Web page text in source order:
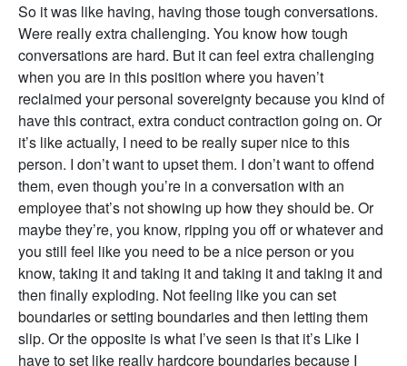
So it was like having, having those tough conversations.
Were really extra challenging. You know how tough
conversations are hard. But it can feel extra challenging
when you are in this position where you haven’t
reclaimed your personal sovereignty because you kind of
have this contract, extra conduct contraction going on. Or
it’s like actually, I need to be really super nice to this
person. I don’t want to upset them. I don’t want to offend
them, even though you’re in a conversation with an
employee that’s not showing up how they should be. Or
maybe they’re, you know, ripping you off or whatever and
you still feel like you need to be a nice person or you
know, taking it and taking it and taking it and taking it and
then finally exploding. Not feeling like you can set
boundaries or setting boundaries and then letting them
slip. Or the opposite is what I’ve seen is that it’s Like I
have to set like really hardcore boundaries because I